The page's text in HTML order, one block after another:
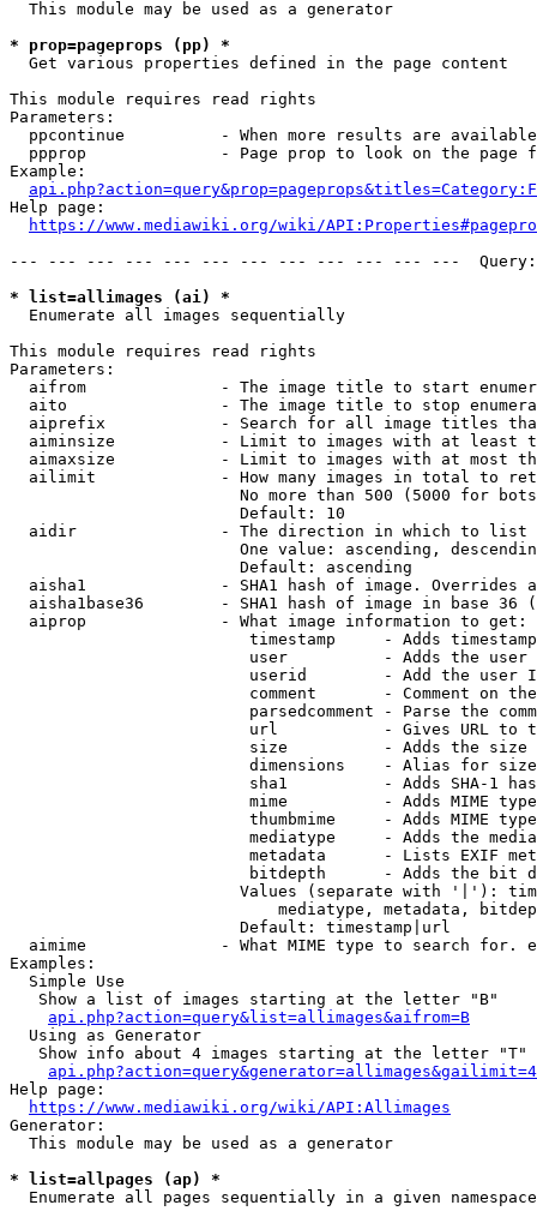
  This module may be used as a generator
* prop=pageprops (pp) *
  Get various properties defined in the page content
This module requires read rights
Parameters:
ppcontinue          - When more results are
ppprop              - Page prop to look on the page
Example:
Help page:
https://www.mediawiki.org/wiki/
--- --- --- --- --- --- --- --- --- --- --- ---
* list=allimages (ai) *
  Enumerate all images sequentially
This module requires read rights
Parameters:
aifrom              - The image title to start
aito                - The image title to stop
aiprefix            - Search for all image titles
aiminsize           - Limit to images with at least
aimaxsize           - Limit to images with at most
ailimit             - How many images in total to
No more than 500 (5000 for
                        Default: 10
  aidir               - The direction in which to list
One value: ascending,
                        Default: ascending
aisha1              - SHA1 hash of image. Overrides
aisha1base36        - SHA1 hash of image in base 36
  aiprop              - What image information to get:
timestamp     - Adds
user          - Adds the
userid        - Add the user
comment       - Comment on
parsedcomment - Parse the
url           - Gives URL to
size          - Adds the
                         dimensions    - Alias for size
sha1          - Adds SHA-1
mime          - Adds MIME
thumbmime     - Adds MIME
mediatype     - Adds the
metadata      - Lists EXIF
bitdepth      - Adds the bit
Values (separate with '|'):
mediatype, metadata,
                        Default: timestamp|url
aimime              - What MIME type to search for.
Examples:
  Simple Use
   Show a list of images starting at the letter "B"
api.php?action=query&list=allimages&aifrom=B
  Using as Generator
   Show info about 4 images starting at the letter "T"
Help page:
https://www.mediawiki.org/wiki/API:Allimages
Generator:
  This module may be used as a generator
* list=allpages (ap) *
  Enumerate all pages sequentially in a given namespace